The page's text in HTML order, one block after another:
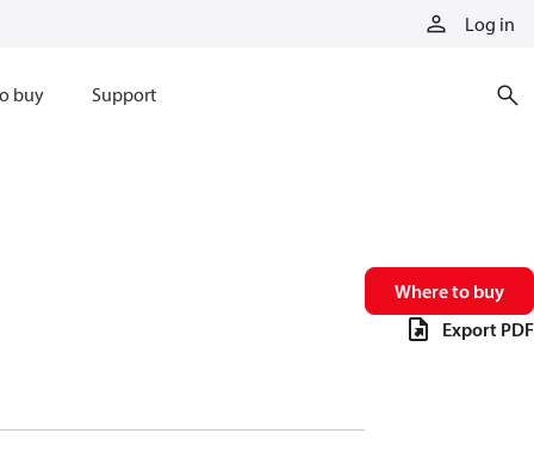
Log in
buy Support
Where to buy
Export PDF